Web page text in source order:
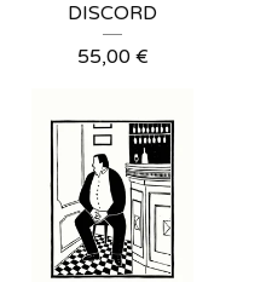
DISCORD
55,00 €